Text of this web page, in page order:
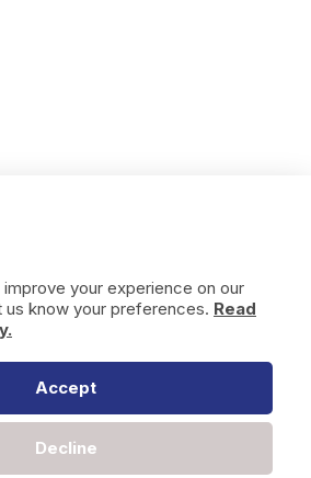
your experience on our
know your preferences. Read
Accept
Decline